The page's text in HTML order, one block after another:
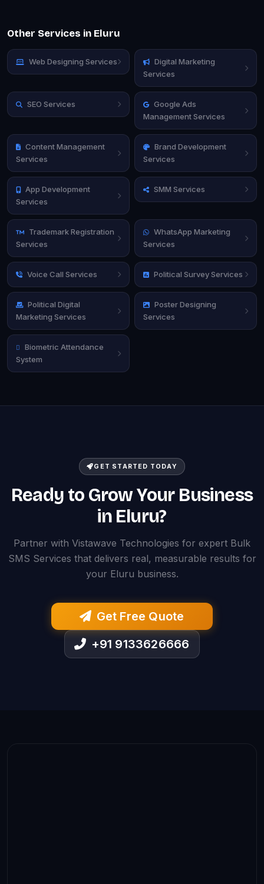
Other Services in Eluru
Web Designing Services
Digital Marketing
Services
SEO Services
Google Ads
Management Services
Content Management
Services
Brand Development
Services
App Development
Services
SMM Services
Trademark Registration
Services
WhatsApp Marketing
Services
Voice Call Services Political Survey Services
Political Digital
Marketing Services
Poster Designing
Services
Biometric Attendance
System
GET STARTED TODAY
Ready to Grow Your Business
in Eluru?
Partner with Vistawave Technologies for expert Bulk
SMS Services that delivers real, measurable results for
your Eluru business.
Get Free Quote
+91 9133626666